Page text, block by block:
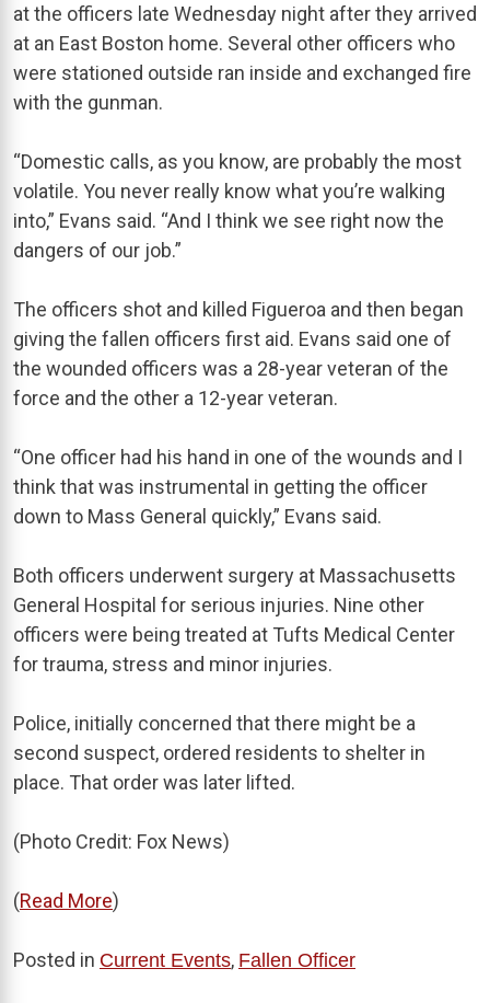
at the officers late Wednesday night after they arrived
at an East Boston home. Several other officers who
were stationed outside ran inside and exchanged fire
with the gunman.
“Domestic calls, as you know, are probably the most
volatile. You never really know what you’re walking
into,” Evans said. “And I think we see right now the
dangers of our job.”
The officers shot and killed Figueroa and then began
giving the fallen officers first aid. Evans said one of
the wounded officers was a 28-year veteran of the
force and the other a 12-year veteran.
“One officer had his hand in one of the wounds and I
think that was instrumental in getting the officer
down to Mass General quickly,” Evans said.
Both officers underwent surgery at Massachusetts
General Hospital for serious injuries. Nine other
officers were being treated at Tufts Medical Center
for trauma, stress and minor injuries.
Police, initially concerned that there might be a
second suspect, ordered residents to shelter in
place. That order was later lifted.
(Photo Credit: Fox News)
(Read More)
Posted in Current Events, Fallen Officer